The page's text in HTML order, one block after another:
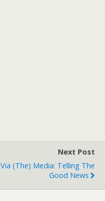
Next Post
Via (The) Media: Telling The
Good News